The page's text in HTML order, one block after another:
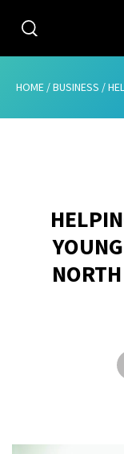
HOME /BUSINESS /